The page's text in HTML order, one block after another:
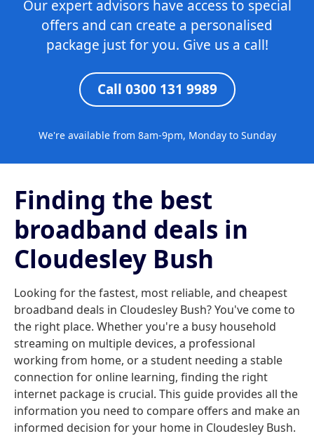
Our expert advisors have access to special
offers and can create a personalised
package just for you. Give us a call!
Call 0300 131 9989
We're available from 8am-9pm, Monday to Sunday
Finding the best
broadband deals in
Cloudesley Bush
Looking for the fastest, most reliable, and cheapest
broadband deals in Cloudesley Bush? You've come to
the right place. Whether you're a busy household
streaming on multiple devices, a professional
working from home, or a student needing a stable
connection for online learning, finding the right
internet package is crucial. This guide provides all the
information you need to compare offers and make an
informed decision for your home in Cloudesley Bush.